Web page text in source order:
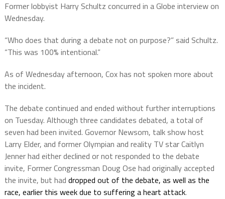
Former lobbyist Harry Schultz concurred in a Globe interview on
Wednesday.
“Who does that during a debate not on purpose?” said Schultz.
“This was 100% intentional.”
As of Wednesday afternoon, Cox has not spoken more about
the incident.
The debate continued and ended without further interruptions
on Tuesday. Although three candidates debated, a total of
seven had been invited. Governor Newsom, talk show host
Larry Elder, and former Olympian and reality TV star Caitlyn
Jenner had either declined or not responded to the debate
invite, Former Congressman Doug Ose had originally accepted
the invite, but had dropped out of the debate, as well as the
race, earlier this week due to suffering a heart attack.